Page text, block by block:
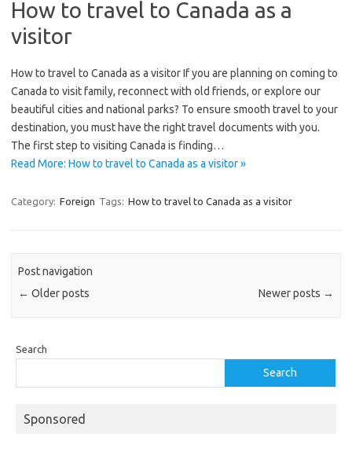
How to travel to Canada as a
visitor
How to travel to Canada as a visitor If you are planning on coming to
Canada to visit family, reconnect with old friends, or explore our
beautiful cities and national parks? To ensure smooth travel to your
destination, you must have the right travel documents with you.
The first step to visiting Canada is finding…
Read More: How to travel to Canada as a visitor »
Category: Foreign Tags: How to travel to Canada as a visitor
Post navigation
← Older posts Newer posts →
Search
Search
Sponsored